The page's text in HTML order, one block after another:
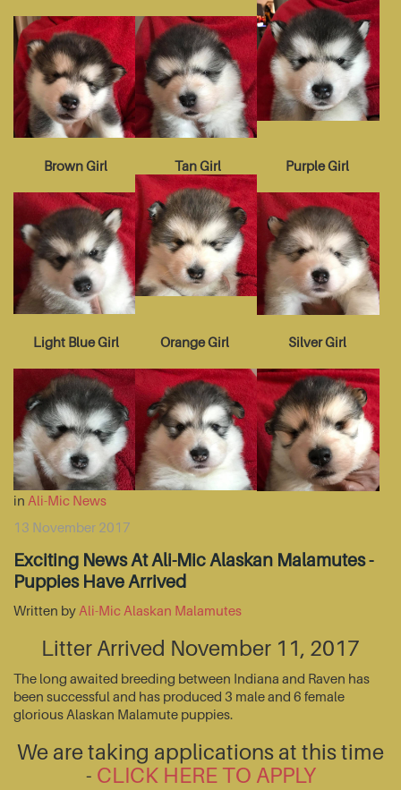
Brown Girl Tan Girl Purple Girl
Light Blue Girl Orange Girl Silver Girl
in Ali-Mic News
13 November 2017
Exciting News At Ali-Mic Alaskan Malamutes -
Puppies Have Arrived
Written by Ali-Mic Alaskan Malamutes
Litter Arrived November 11, 2017
The long awaited breeding between Indiana and Raven has
been successful and has produced 3 male and 6 female
glorious Alaskan Malamute puppies.
We are taking applications at this time
- CLICK HERE TO APPLY